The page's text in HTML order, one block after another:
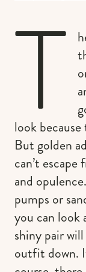
T
look
But golden
can’t
and
pumps or
you can look
shiny pair
outfit down.